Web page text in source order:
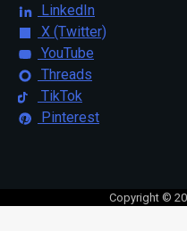
LinkedIn
X (Twitter)
YouTube
Threads
TikTok
Pinterest
Copyright ©